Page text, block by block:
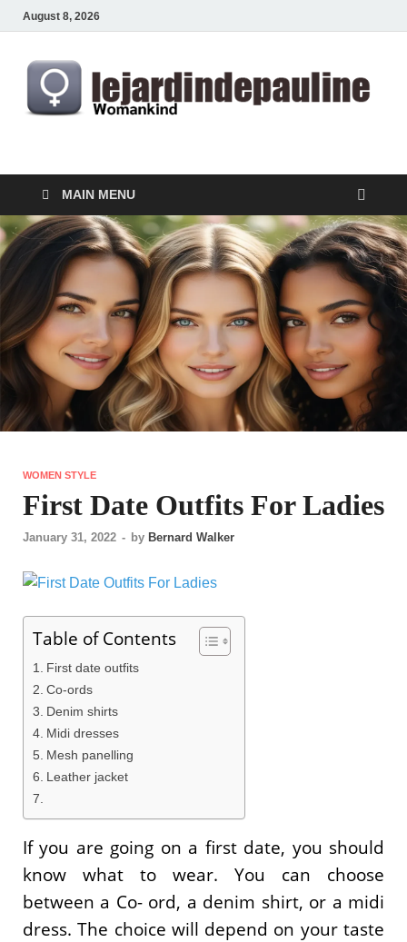
August 8, 2026
lejardindepauline.com
MAIN MENU
WOMEN STYLE
First Date Outfits For Ladies
January 31, 2022 - by Bernard Walker
Table of Contents
First date outfits
Co-ords
Denim shirts
Midi dresses
Mesh panelling
Leather jacket
If you are going on a first date, you should
know what to wear. You can choose
between a Co- ord, a denim shirt, or a midi
dress. The choice will depend on your taste